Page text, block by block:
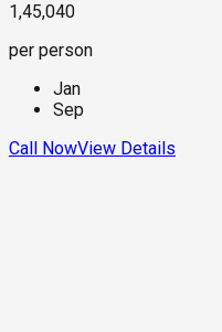
1,45,040
per person
Jan
Sep
Call NowView Details